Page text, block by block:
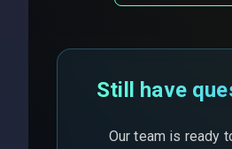
Still have
Our team is ready